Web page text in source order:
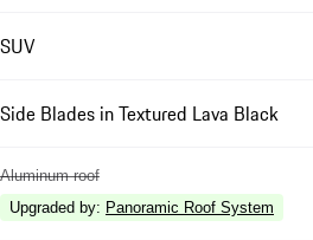
SUV
Side Blades in Textured Lava Black
Aluminum roof
Upgraded by: Panoramic Roof System